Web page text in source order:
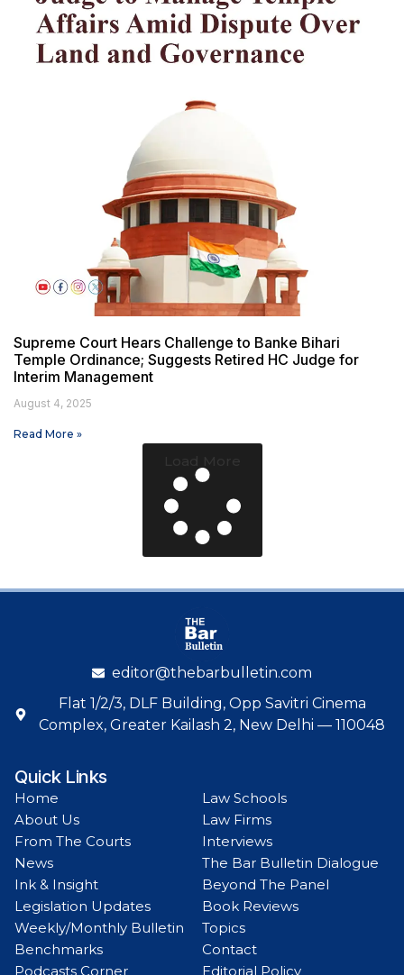
Supreme Court Hears Challenge to Banke Bihari
Temple Ordinance; Suggests Retired HC Judge for
Interim Management
August 4, 2025
Read More »
editor@thebarbulletin.com
Flat 1/2/3, DLF Building, Opp Savitri Cinema
Complex, Greater Kailash 2, New Delhi — 110048
Quick Links
Home
About Us
From The Courts
News
Ink & Insight
Legislation Updates
Weekly/Monthly Bulletin
Benchmarks
Podcasts Corner
Law Schools
Law Firms
Interviews
The Bar Bulletin Dialogue
Beyond The Panel
Book Reviews
Topics
Contact
Editorial Policy